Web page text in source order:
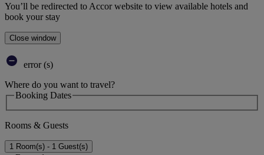
You’ll be redirected to Accor website to view available hotels and
book your stay
Close window
error (s)
Where do you want to travel?
Booking Dates
Rooms & Guests
1 Room(s) - 1 Guest(s)